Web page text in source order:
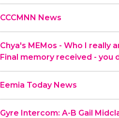
CCCMNN News
Chya's MEMos - Who I really
Final memory received - you
Eemia Today News
Gyre Intercom: A-B Gail